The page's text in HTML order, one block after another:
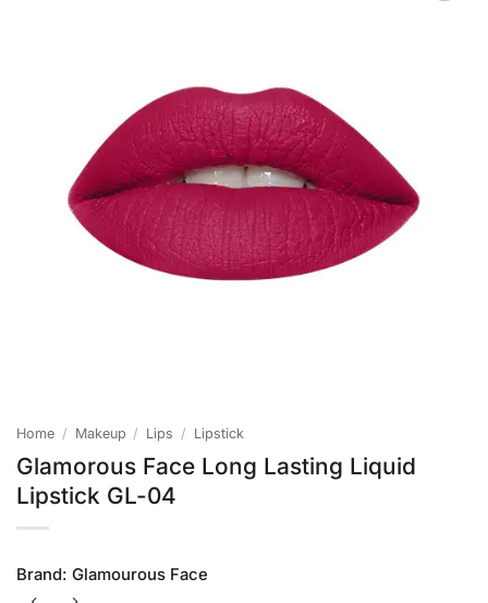
Home / Makeup / Lips / Lipstick
Glamorous Face Long Lasting Liquid
Lipstick GL-04
Brand: Glamourous Face